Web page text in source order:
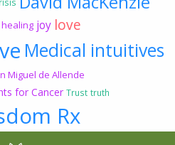
healing joy love
Medical intuitives
Miguel de Allende
for Cancer Trust truth
Rx